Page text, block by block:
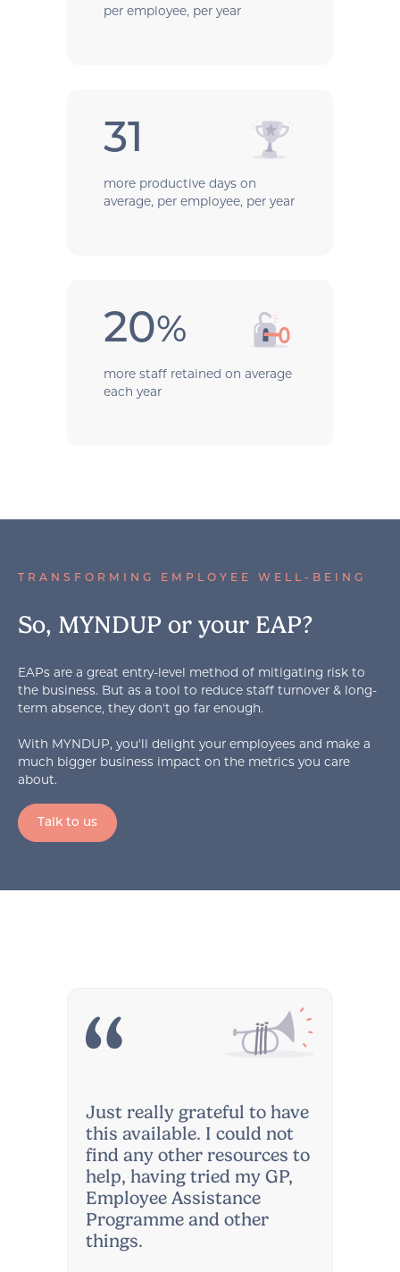
per employee, per year
31
more productive days on
average, per employee, per year
20%
more staff retained on average
each year
TRANSFORMING EMPLOYEE WELL-BEING
So, MYNDUP or your EAP?
EAPs are a great entry-level method of mitigating risk to
the business. But as a tool to reduce staff turnover & long-
term absence, they don't go far enough.
With MYNDUP, you'll delight your employees and make a
much bigger business impact on the metrics you care
about.
Talk to us
Just really grateful to have
this available. I could not
find any other resources to
help, having tried my GP,
Employee Assistance
Programme and other
things.